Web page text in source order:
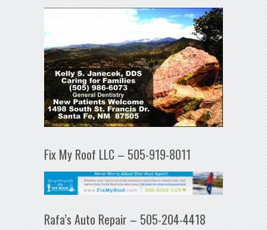
Fix My Roof LLC – 505-919-8011
Rafa’s Auto Repair – 505-204-4418